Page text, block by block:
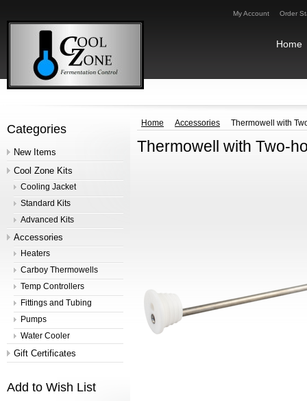
My Account Order
Home
Categories
New Items
Cool Zone Kits
Cooling Jacket
Standard Kits
Advanced Kits
Accessories
Heaters
Carboy Thermowells
Temp Controllers
Fittings and Tubing
Pumps
Water Cooler
Gift Certificates
Add to Wish List
Home Accessories Thermowell with
Thermowell with Two-